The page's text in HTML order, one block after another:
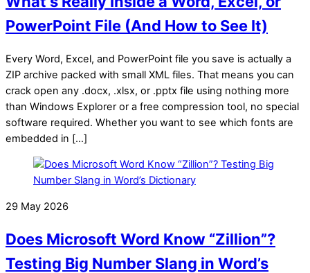
PowerPoint File (And How to See It)
Every Word, Excel, and PowerPoint file you save is actually a
ZIP archive packed with small XML files. That means you can
crack open any .docx, .xlsx, or .pptx file using nothing more
than Windows Explorer or a free compression tool, no special
software required. Whether you want to see which fonts are
embedded in […]
29 May 2026
Does Microsoft Word Know “Zillion”?
Testing Big Number Slang in Word’s